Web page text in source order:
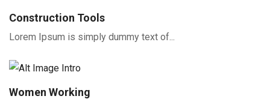
Construction Tools
Lorem Ipsum is simply dummy text of...
Women Working